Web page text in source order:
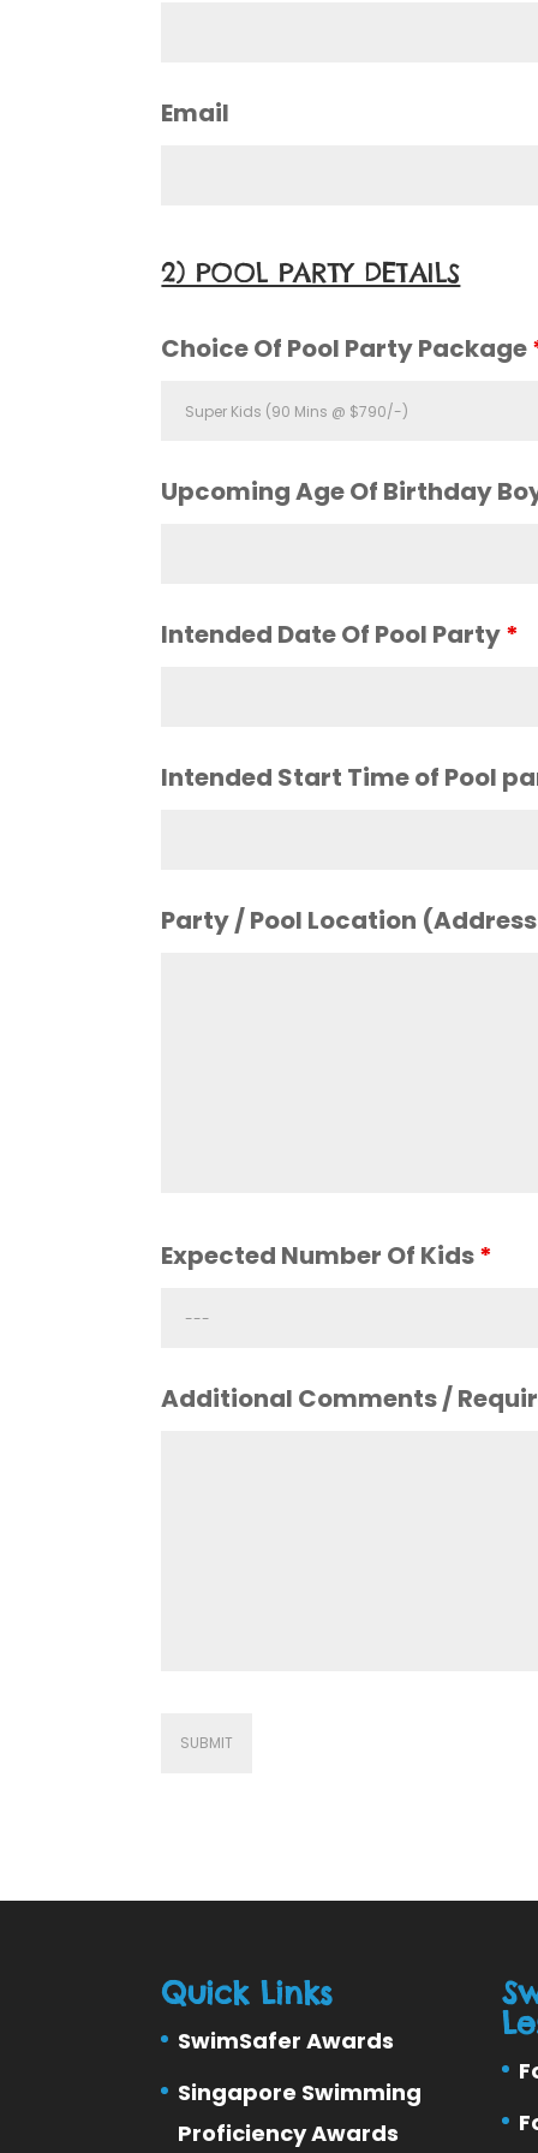
Email
2) POOL PARTY DETAILS
Choice Of Pool Party Package
Upcoming Age Of Birthday
Intended Date Of Pool Party*
Intended Start Time of Pool
Party / Pool Location
Expected Number Of Kids*
Additional Comments /
Quick Links
SwimSafer Awards
Singapore Swimming
Proficiency Awards